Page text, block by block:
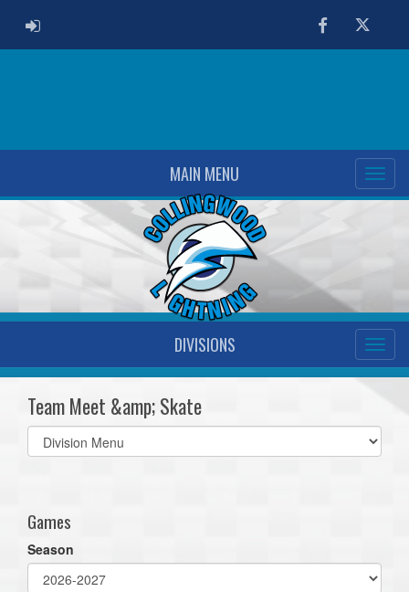
ADMIN LOGIN FacebookTwitter
MAIN MENU
DIVISIONS
Team Meet &amp; Skate
Select
list(select
Games
Season